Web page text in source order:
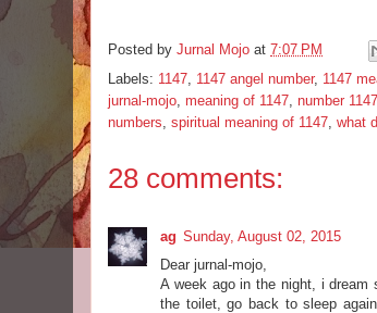
Posted by Jurnal Mojo at 7:07 PM
Labels: 1147 1147 angel number, 1147
jurnal-mojo meaning of 1147 number 1147
numbers spiritual meaning of 1147 what
28 comments:
ag Sunday, August 02, 2015
Dear jurnal-mojo,
A week ago in the night, i dream
the toilet, go back to sleep